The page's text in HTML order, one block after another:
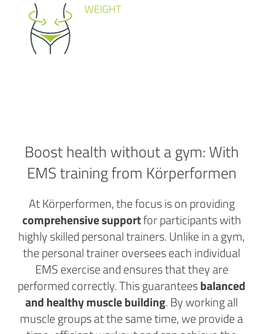
WEIGHT
Boost health without agym: With
EMS training from Körperformen
At Körperformen, the focus is on providing
comprehensive supportfor participants with
highly skilled personal trainers. Unlike in a gym,
the personal trainer oversees each individual
EMS exercise and ensures that they are
performed correctly. This guaranteesbalanced
and healthy muscle building. By working all
muscle groups at the same time, we provide a